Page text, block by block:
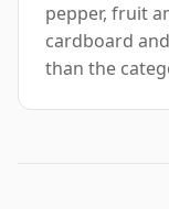
pepper, fruit
cardboard
than the